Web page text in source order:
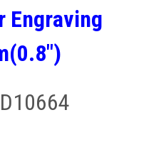
Engraving